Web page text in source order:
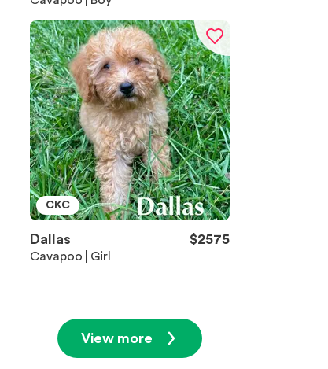
CKC
Dallas $2575
Cavapoo Girl
View more